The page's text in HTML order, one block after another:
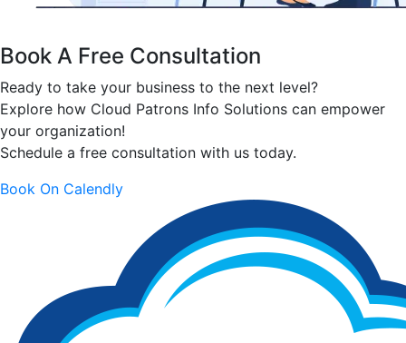
Book A Free Consultation
Ready to take your business to the next level?
Explore how Cloud Patrons Info Solutions can empower
your organization!
Schedule a free consultation with us today.
Book On Calendly